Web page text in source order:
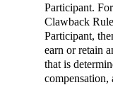
Participant.
Clawback
Participant,
earn or retain
that is
compensation,